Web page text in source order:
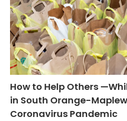
How to Help Others
in South Orange-
Coronavirus Pandemic